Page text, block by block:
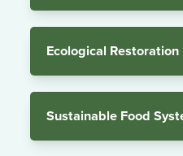
Ecological Restoration
Sustainable Food